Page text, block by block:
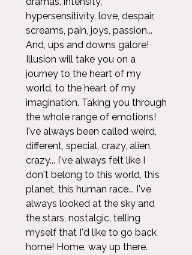
hypersensitivity, love, despair,
screams, pain, joys, passion...
And, ups and downs galore!
Illusion will take you on a
journey to the heart of my
world, to the heart of my
imagination. Taking you through
the whole range of emotions!
I've always been called weird,
different, special, crazy, alien,
crazy... I've always felt like I
don't belong to this world, this
planet, this human race... I've
always looked at the sky and
the stars, nostalgic, telling
myself that I'd like to go back
home! Home, way up there.